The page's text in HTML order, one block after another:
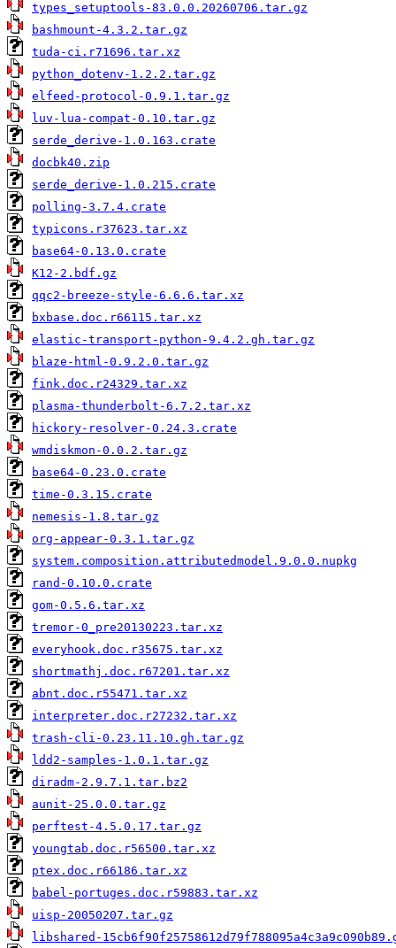
types_setuptools-83.0.0.20260706.tar.gz
bashmount-4.3.2.tar.gz
tuda-ci.r71696.tar.xz
python_dotenv-1.2.2.tar.gz
elfeed-protocol-0.9.1.tar.gz
luv-lua-compat-0.10.tar.gz
serde_derive-1.0.163.crate
docbk40.zip
serde_derive-1.0.215.crate
polling-3.7.4.crate
typicons.r37623.tar.xz
base64-0.13.0.crate
K12-2.bdf.gz
qqc2-breeze-style-6.6.6.tar.xz
bxbase.doc.r66115.tar.xz
elastic-transport-python-9.4.2.gh.tar.gz
blaze-html-0.9.2.0.tar.gz
fink.doc.r24329.tar.xz
plasma-thunderbolt-6.7.2.tar.xz
hickory-resolver-0.24.3.crate
wmdiskmon-0.0.2.tar.gz
base64-0.23.0.crate
time-0.3.15.crate
nemesis-1.8.tar.gz
org-appear-0.3.1.tar.gz
system.composition.attributedmodel.9.0.0.nupkg
rand-0.10.0.crate
gom-0.5.6.tar.xz
tremor-0_pre20130223.tar.xz
everyhook.doc.r35675.tar.xz
shortmathj.doc.r67201.tar.xz
abnt.doc.r55471.tar.xz
interpreter.doc.r27232.tar.xz
trash-cli-0.23.11.10.gh.tar.gz
ldd2-samples-1.0.1.tar.gz
diradm-2.9.7.1.tar.bz2
aunit-25.0.0.tar.gz
perftest-4.5.0.17.tar.gz
youngtab.doc.r56500.tar.xz
ptex.doc.r66186.tar.xz
babel-portuges.doc.r59883.tar.xz
uisp-20050207.tar.gz
libshared-